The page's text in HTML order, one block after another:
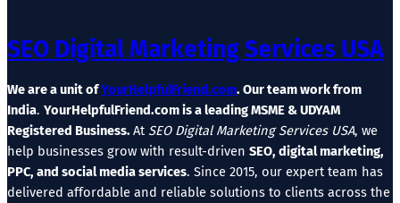
SEO Digital Marketing Services USA
We are a unit ofYourHelpfulFriend.com. Our team work from
India. YourHelpfulFriend.com is a leading MSME & UDYAM
Registered Business. At SEO Digital Marketing Services USA, we
help businesses grow with result-driven SEO, digital marketing,
PPC, and social media services. Since 2015, our expert team has
delivered affordable and reliable solutions to clients across the